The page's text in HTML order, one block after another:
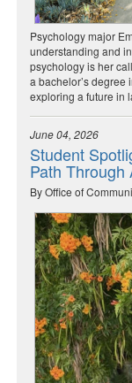
Psychology major
understanding and
psychology is her
a bachelor’s degree
exploring a future in
June 04, 2026
Student
Path Through
By Office of